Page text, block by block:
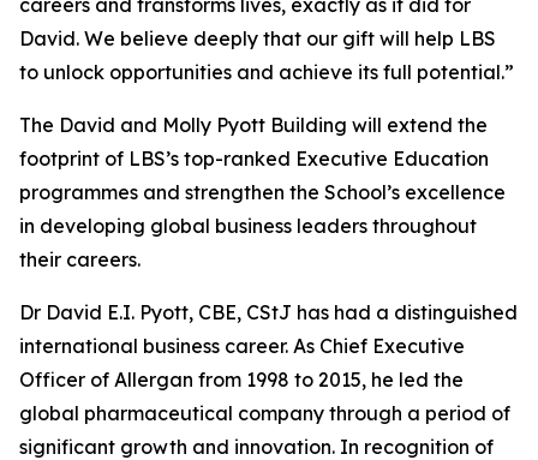
careers and transforms lives, exactly as it did for
David. We believe deeply that our gift will help LBS
to unlock opportunities and achieve its full potential.”
The David and Molly Pyott Building will extend the
footprint of LBS’s top-ranked Executive Education
programmes and strengthen the School’s excellence
in developing global business leaders throughout
their careers.
Dr David E.I. Pyott, CBE, CStJ has had a distinguished
international business career. As Chief Executive
Officer of Allergan from 1998 to 2015, he led the
global pharmaceutical company through a period of
significant growth and innovation. In recognition of